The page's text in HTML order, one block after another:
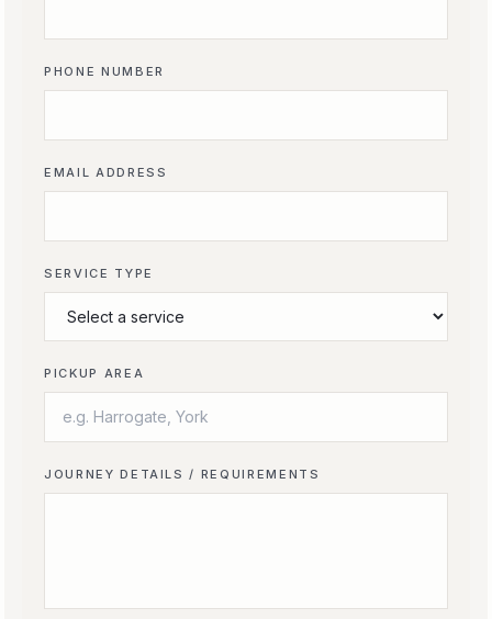
PHONE NUMBER
EMAIL ADDRESS
SERVICE TYPE
PICKUP AREA
JOURNEY DETAILS / REQUIREMENTS